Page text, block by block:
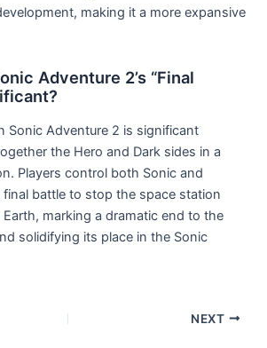
making it a more expansive
Adventure 2’s “Final
Sonic Adventure 2 is significant
the Hero and Dark sides in a
Players control both Sonic and
final battle to stop the space station
marking a dramatic end to the
solidifying its place in the Sonic
NEXT